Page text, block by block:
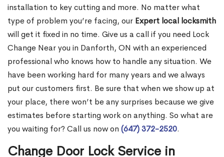
installation to key cutting and more. No matter what
type of problem you’re facing, our Expert local locksmith
will get it fixed in no time. Give us a call if you need Lock
Change Near you in Danforth, ON with an experienced
professional who knows how to handle any situation. We
have been working hard for many years and we always
put our customers first. Be sure that when we show up at
your place, there won’t be any surprises because we give
estimates before starting work on anything. So what are
you waiting for? Call us now on (647) 372-2520.
Change Door Lock Service in